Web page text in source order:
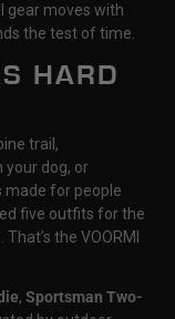
gear moves with
the test of time.
HARD
trail,
your dog, or
made for people
five outfits for the
the VOORMI
, Sportsman Two-